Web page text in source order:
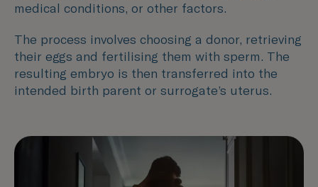
medical conditions, or other factors.
The process involves choosing a donor, retrieving
their eggs and fertilising them with sperm. The
resulting embryo is then transferred into the
intended birth parent or surrogate’s uterus.